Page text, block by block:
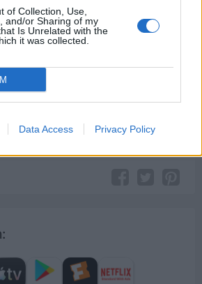
of Collection, Use,
and/or Sharing of my
Is Unrelated with the
it was collected.
Data Access Privacy Policy
You’re gonna have to fight.